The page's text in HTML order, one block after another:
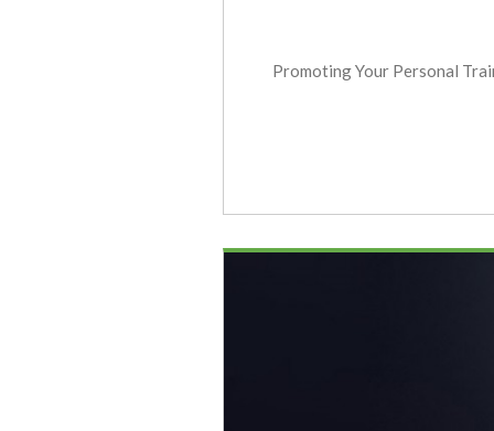
Promoting Your Personal